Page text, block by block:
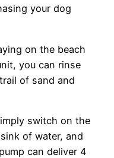
your dog
on the beach
you can rinse
of sand and
switch on the
of water, and
can deliver 4